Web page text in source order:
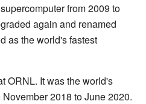
from 2009 to
again and renamed
as the world's fastest
ORNL. It was the world's
2018 to June 2020.